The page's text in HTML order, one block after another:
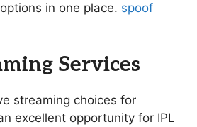
in one place. spoof
Services
streaming choices for
excellent opportunity for IPL